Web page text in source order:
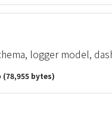
logger model,
(78,955 bytes)